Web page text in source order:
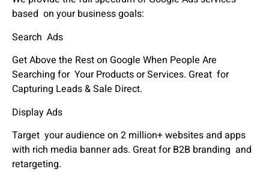
based on your business goals:
Search Ads
Get Above the Rest on Google When People Are
Searching for Your Products or Services. Great for
Capturing Leads & Sale Direct.
Display Ads
Target your audience on 2 million+ websites and apps
with rich media banner ads. Great for B2B branding and
retargeting.